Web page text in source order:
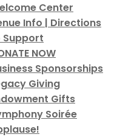
Center
Info | Directions
Support
NOW
Sponsorships
Giving
Gifts
Soirée